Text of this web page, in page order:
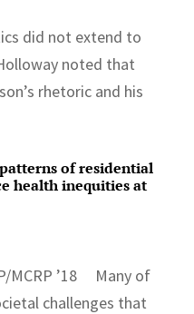
did not extend to
noted that
rhetoric and his
of residential
health inequities at
MCRP ’18 Many of
challenges that